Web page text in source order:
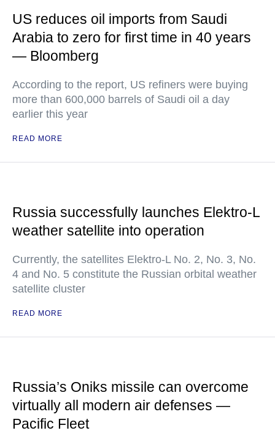
US reduces oil imports from Saudi
Arabia to zero for first time in 40 years
— Bloomberg
According to the report, US refiners were buying
more than 600,000 barrels of Saudi oil a day
earlier this year
READ MORE
Russia successfully launches Elektro-L
weather satellite into operation
Currently, the satellites Elektro-L No. 2, No. 3, No.
4 and No. 5 constitute the Russian orbital weather
satellite cluster
READ MORE
Russia’s Oniks missile can overcome
virtually all modern air defenses —
Pacific Fleet